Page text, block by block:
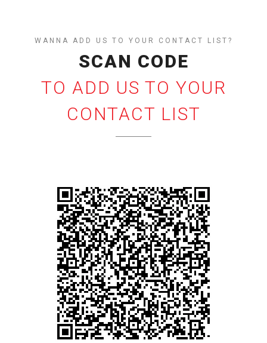
WANNA ADD US TO YOUR CONTACT LIST?
SCAN CODE
TO ADD US TO YOUR
CONTACT LIST